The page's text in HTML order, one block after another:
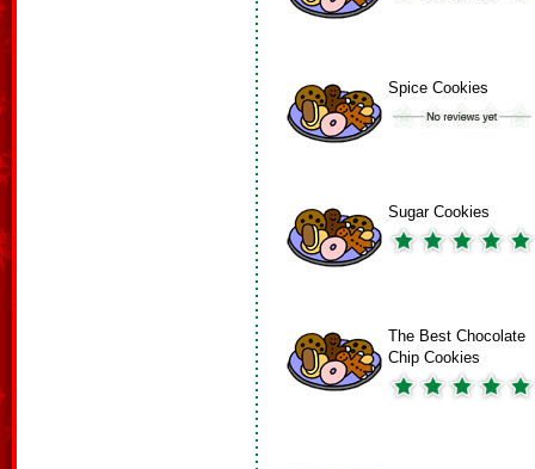
Spice Cookies
Sugar Cookies
The Best Chocolate
Chip Cookies